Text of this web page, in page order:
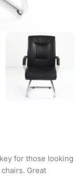
for those looking
Great